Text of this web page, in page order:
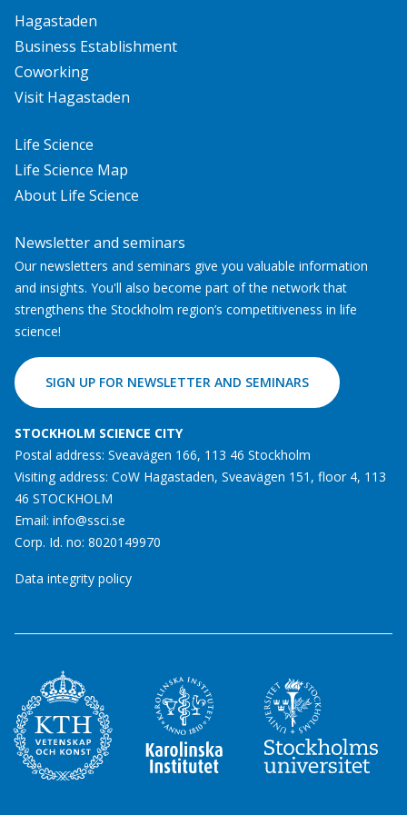
Hagastaden
Business Establishment
Coworking
Visit Hagastaden
Life Science
Life Science Map
About Life Science
Newsletter and seminars
Our newsletters and seminars give you valuable information
and insights. You'll also become part of the network that
strengthens the Stockholm region’s competitiveness in life
science!
SIGN UP FOR NEWSLETTER AND SEMINARS
STOCKHOLM SCIENCE CITY
Postal address: Sveavägen 166, 113 46 Stockholm
Visiting address: CoW Hagastaden, Sveavägen 151, floor 4, 113
46 STOCKHOLM
Email: info@ssci.se
Corp. Id. no: 8020149970
Data integrity policy